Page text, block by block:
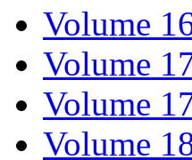
Volume
Volume
Volume
Volume